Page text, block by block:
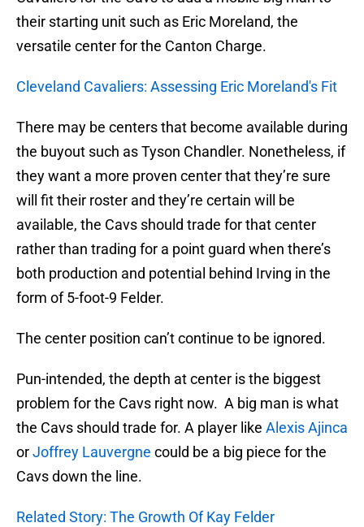
their starting unit such as Eric Moreland, the
versatile center for the Canton Charge.
Cleveland Cavaliers: Assessing Eric Moreland's Fit
There may be centers that become available during
the buyout such as Tyson Chandler. Nonetheless, if
they want a more proven center that they’re sure
will fit their roster and they’re certain will be
available, the Cavs should trade for that center
rather than trading for a point guard when there’s
both production and potential behind Irving in the
form of 5-foot-9 Felder.
The center position can’t continue to be ignored.
Pun-intended, the depth at center is the biggest
problem for the Cavs right now. A big man is what
the Cavs should trade for. A player like Alexis Ajinca
orJoffrey Lauvergne could be a big piece for the
Cavs down the line.
Related Story: The Growth Of Kay Felder